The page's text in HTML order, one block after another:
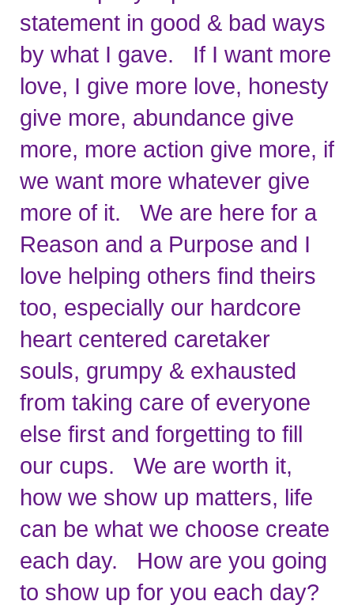
statement in good & bad ways
by what I gave.   If I want more
love, I give more love, honesty
give more, abundance give
more, more action give more, if
we want more whatever give
more of it.   We are here for a
Reason and a Purpose and I
love helping others find theirs
too, especially our hardcore
heart centered caretaker
souls, grumpy & exhausted
from taking care of everyone
else first and forgetting to fill
our cups.   We are worth it,
how we show up matters, life
can be what we choose create
each day.   How are you going
to show up for you each day?